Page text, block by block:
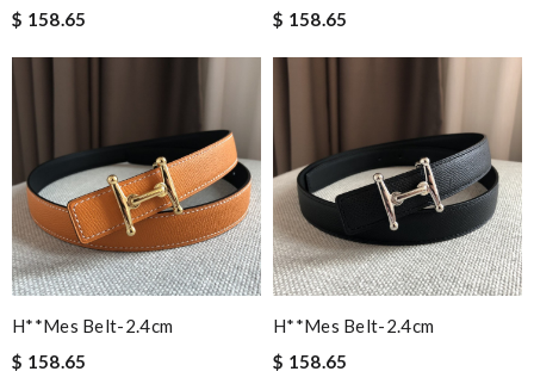
$ 158.65
$ 158.65
H**mes Belt-2.4cm
$ 158.65
H**mes Belt-2.4cm
$ 158.65